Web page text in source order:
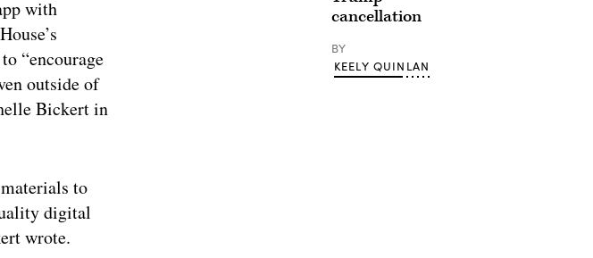
with
“encourage
outside of
Bickert in
to
digital
wrote.
cancellation
BY
KEELY QUINLAN